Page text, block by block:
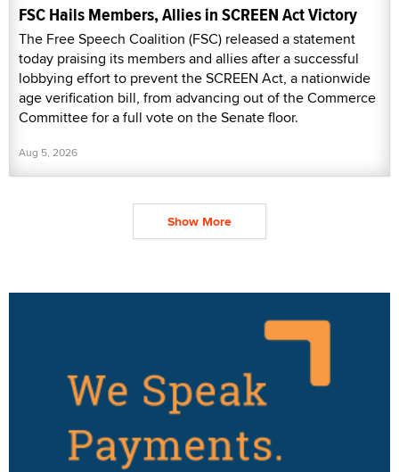
FSC Hails Members, Allies in SCREEN Act Victory
The Free Speech Coalition (FSC) released a statement
today praising its members and allies after a successful
lobbying effort to prevent the SCREEN Act, a nationwide
age verification bill, from advancing out of the Commerce
Committee for a full vote on the Senate floor.
Aug 5, 2026
Show More